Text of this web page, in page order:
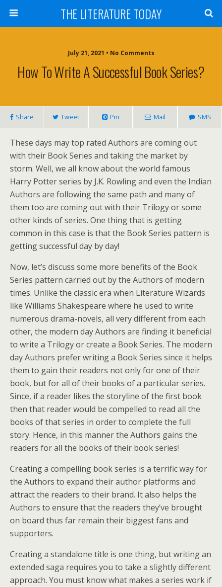
THE LITERATURE TODAY
July 21, 2021 • No Comments
How To Write A Successful Book Series?
Share Tweet Pin Mail SMS
These days may top rated Authors are coming out
with their Book Series and taking the market by
storm. Well, we all know about the world famous
Harry Potter series by J.K. Rowling and even the Indian
Authors are following the same path and many of
them too are coming out with their Trilogy or some
other kinds of series. One thing that is getting
common in this case is that the Book Series pattern is
getting successful day by day!
Now, let’s discuss some more benefits of the Book
Series pattern carried out by the Authors of modern
times. Unlike the classic era when Literature Wizards
like Williams Shakespeare where he used to write
numerous drama-novels, all very different from each
other, the modern day Authors are finding it beneficial
to write a Trilogy or create a Book Series. The modern
day Authors prefer writing a Book Series since it helps
them to gain their readers not only for one of their
book, but for all of their books of a particular series.
Since, if a reader likes the storyline of the first book
then that reader would be compelled to read all the
books of that series in order to complete the full
story. Hence, in this manner the Authors gains the
readers for all the books of their book series!
Creating a compelling book series is a terrific way for
the Authors to expand their author platforms and
attract the readers to their brand. It also helps the
Authors to ensure that the readers they’ve brought
on board thus far remain their biggest fans and
supporters.
Creating a standalone title is one thing, but writing an
extended saga requires you to take a slightly different
approach. You must know what makes a series work if